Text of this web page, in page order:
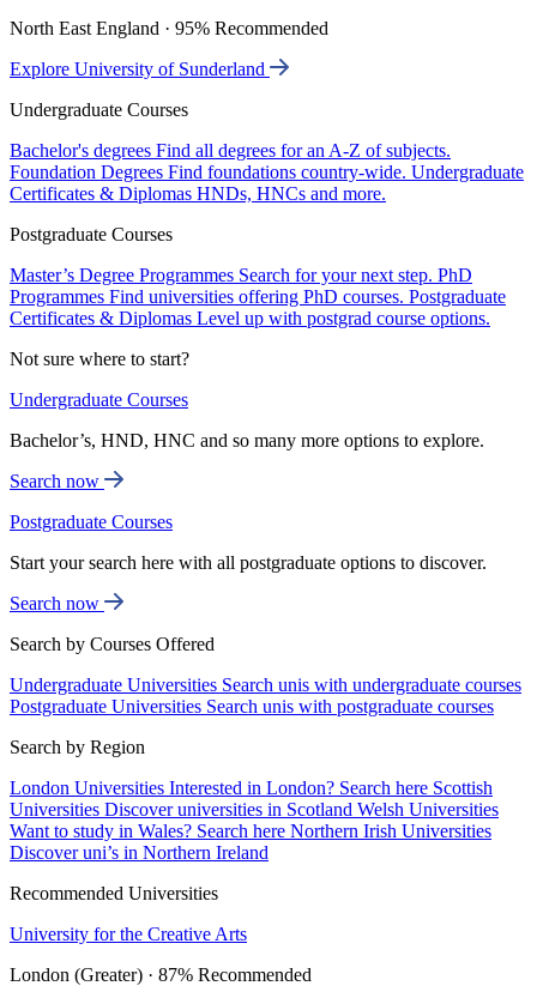
North East England · 95% Recommended
Explore University of Sunderland
Undergraduate Courses
Bachelor's degrees Find all degrees for an A-Z of subjects.
Foundation Degrees Find foundations country-wide. Undergraduate
Certificates & Diplomas HNDs, HNCs and more.
Postgraduate Courses
Master’s Degree Programmes Search for your next step. PhD
Programmes Find universities offering PhD courses. Postgraduate
Certificates & Diplomas Level up with postgrad course options.
Not sure where to start?
Undergraduate Courses
Bachelor’s, HND, HNC and so many more options to explore.
Search now
Postgraduate Courses
Start your search here with all postgraduate options to discover.
Search now
Search by Courses Offered
Undergraduate Universities Search unis with undergraduate courses
Postgraduate Universities Search unis with postgraduate courses
Search by Region
London Universities Interested in London? Search here Scottish
Universities Discover universities in Scotland Welsh Universities
Want to study in Wales? Search here Northern Irish Universities
Discover uni’s in Northern Ireland
Recommended Universities
University for the Creative Arts
London (Greater) · 87% Recommended